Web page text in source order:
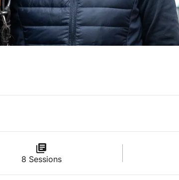
8 Sessions